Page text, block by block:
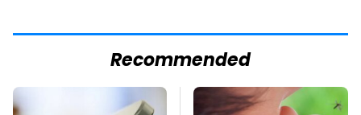
Recommended